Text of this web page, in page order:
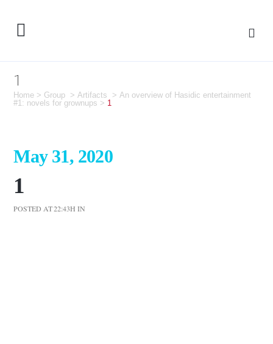
1
Home > Group >Artifacts >An overview of Hasidic entertainment
#1: novels for grownups > 1
May 31, 2020
1
POSTED AT 22:43H IN